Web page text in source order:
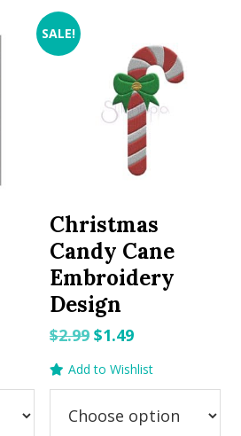
SALE!
Christmas
Candy Cane
Embroidery
Design
$2.99 Original
price
was:
$2.99.
$1.49Current
price
is:
$1.49.
Add to Wishlist